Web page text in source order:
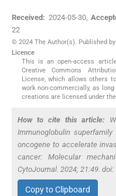
Received: 2024-05-30,
22
© 2024 The Author(s). Published
Licence
This is an open-access
Creative Commons
License, which allows others
work non-commercially, as
creations are licensed under
How to cite this article:
Immunoglobulin
oncogene to accelerate
cancer: Molecular
CytoJournal. 2024; 21:49.
Copy to Clipboard